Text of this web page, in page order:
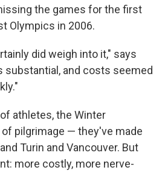
the games for the first
Olympics in 2006.
did weigh into it," says
substantial, and costs seemed
athletes, the Winter
of pilgrimage — they've made
Turin and Vancouver. But
more costly, more nerve-